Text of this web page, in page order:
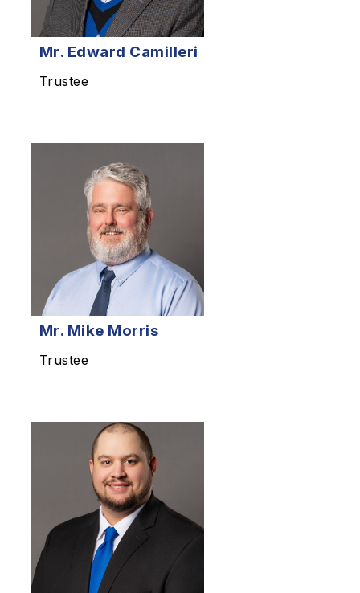
Mr. Edward Camilleri
Trustee
Mr. Mike Morris
Trustee